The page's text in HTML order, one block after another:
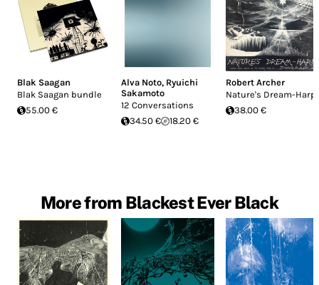
Blak Saagan
Blak Saagan bundle
55.00 €
Alva Noto, Ryuichi
Sakamoto
12 Conversations
34.50 €
18.20 €
Robert Archer
Nature's Dream-Harp
38.00 €
More from Blackest Ever Black